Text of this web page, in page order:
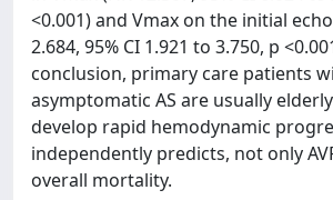
<0.001) and Vmax on the initial
2.684, 95% CI 1.921 to 3.750, p
conclusion, primary care patients
asymptomatic AS are usually
develop rapid hemodynamic
independently predicts, not only
overall mortality.